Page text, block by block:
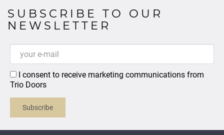
SUBSCRIBE TO OUR
NEWSLETTER
I consent to receive marketing communications from
Trio Doors
Subscribe